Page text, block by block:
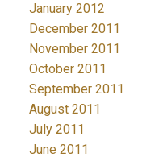
January 2012
December 2011
November 2011
October 2011
September 2011
August 2011
July 2011
June 2011